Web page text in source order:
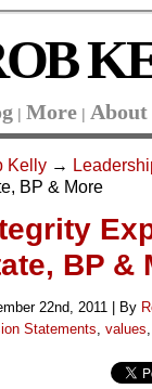
| More | About
Kelly →
BP & More
BP &
22nd, 2011 | By
Statements, values,